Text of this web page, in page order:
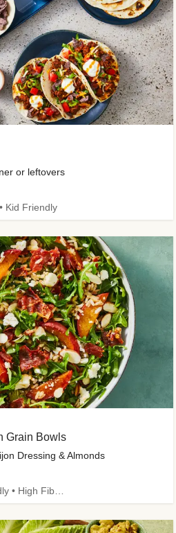
or leftovers
Kid Friendly
Grain Bowls
Dressing & Almonds